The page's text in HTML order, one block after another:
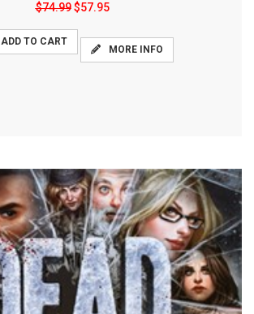
$74.99$57.95
ADD TO CART
MORE INFO